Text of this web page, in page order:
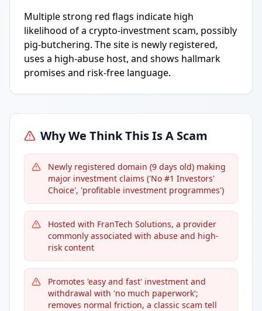
Multiple strong red flags indicate high
likelihood of a crypto-investment scam, possibly
pig-butchering. The site is newly registered,
uses a high-abuse host, and shows hallmark
promises and risk-free language.
Why We Think This Is A Scam
Newly registered domain (9 days old) making
major investment claims ('No #1 Investors'
Choice', 'profitable investment programmes')
Hosted with FranTech Solutions, a provider
commonly associated with abuse and high-
risk content
Promotes 'easy and fast' investment and
withdrawal with 'no much paperwork';
removes normal friction, a classic scam tell